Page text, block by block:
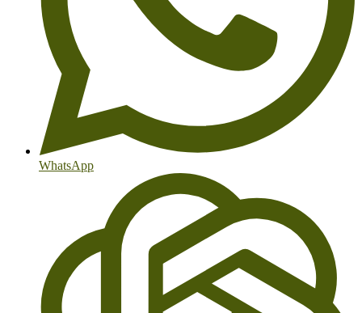
WhatsApp